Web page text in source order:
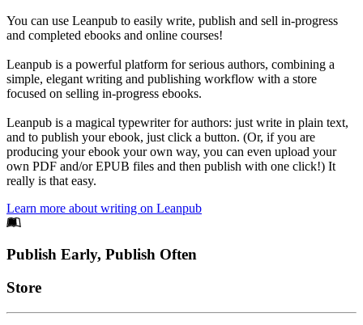
You can use Leanpub to easily write, publish and sell in-progress
and completed ebooks and online courses!
Leanpub is a powerful platform for serious authors, combining a
simple, elegant writing and publishing workflow with a store
focused on selling in-progress ebooks.
Leanpub is a magical typewriter for authors: just write in plain text,
and to publish your ebook, just click a button. (Or, if you are
producing your ebook your own way, you can even upload your
own PDF and/or EPUB files and then publish with one click!) It
really is that easy.
Learn more about writing on Leanpub
Footer
Publish Early, Publish Often
Links
Store